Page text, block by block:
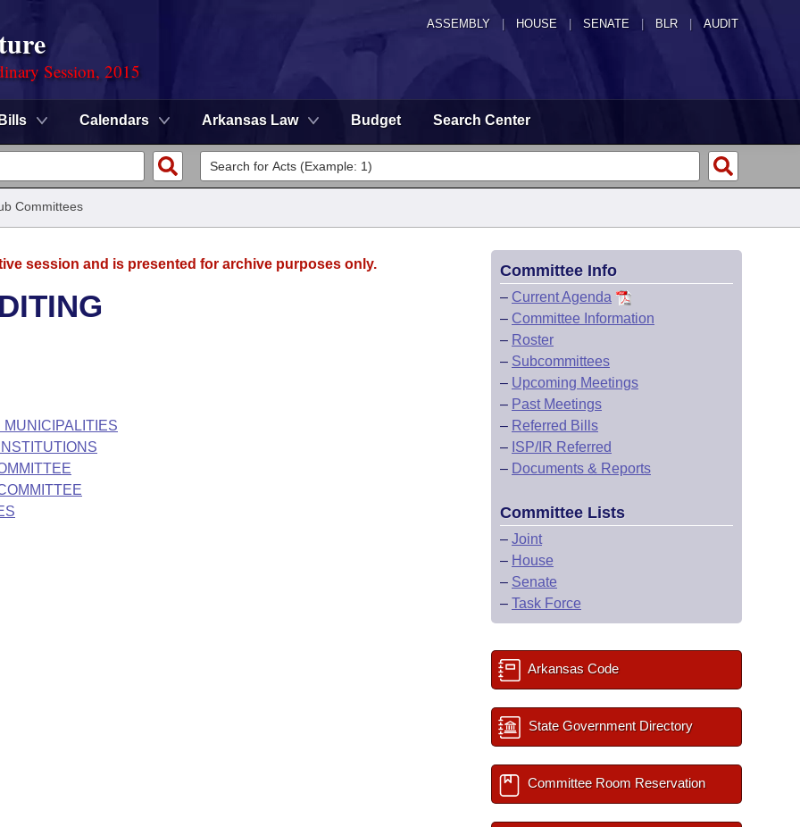
ASSEMBLY HOUSE SENATE | BLR | AUDIT
Session, 2015
Bills Calendars Arkansas Law Budget Search Center
Committees
session and is presented for archive purposes only. Committee Info
– Current Agenda
– Committee Information
– Roster
– Subcommittees
– Upcoming Meetings
– Past Meetings
– Referred Bills
– ISP/IR Referred
– Documents & Reports
Committee Lists
– Joint
– House
– Senate
– Task Force
Arkansas Code
State Government Directory
Committee Room Reservation